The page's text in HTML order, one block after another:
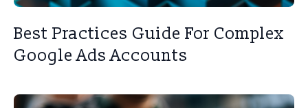
Best Practices Guide For Complex
Google Ads Accounts